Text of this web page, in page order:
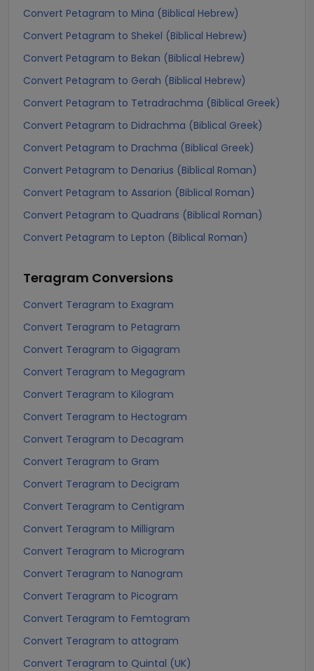
Convert Petagram to Mina (Biblical Hebrew)
Convert Petagram to Shekel (Biblical Hebrew)
Convert Petagram to Bekan (Biblical Hebrew)
Convert Petagram to Gerah (Biblical Hebrew)
Convert Petagram to Tetradrachma (Biblical Greek)
Convert Petagram to Didrachma (Biblical Greek)
Convert Petagram to Drachma (Biblical Greek)
Convert Petagram to Denarius (Biblical Roman)
Convert Petagram to Assarion (Biblical Roman)
Convert Petagram to Quadrans (Biblical Roman)
Convert Petagram to Lepton (Biblical Roman)
Teragram Conversions
Convert Teragram to Exagram
Convert Teragram to Petagram
Convert Teragram to Gigagram
Convert Teragram to Megagram
Convert Teragram to Kilogram
Convert Teragram to Hectogram
Convert Teragram to Decagram
Convert Teragram to Gram
Convert Teragram to Decigram
Convert Teragram to Centigram
Convert Teragram to Milligram
Convert Teragram to Microgram
Convert Teragram to Nanogram
Convert Teragram to Picogram
Convert Teragram to Femtogram
Convert Teragram to attogram
Convert Teragram to Quintal (UK)